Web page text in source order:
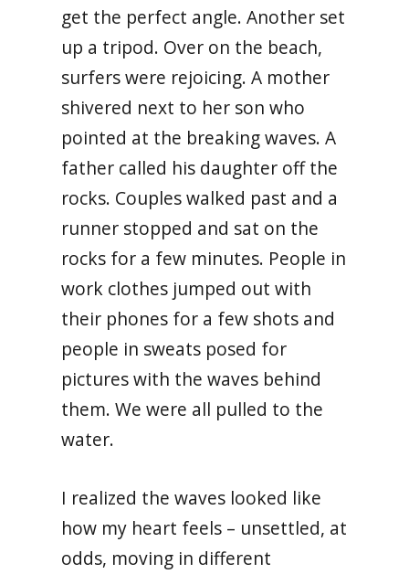
get the perfect angle. Another set
up a tripod. Over on the beach,
surfers were rejoicing. A mother
shivered next to her son who
pointed at the breaking waves. A
father called his daughter off the
rocks. Couples walked past and a
runner stopped and sat on the
rocks for a few minutes. People in
work clothes jumped out with
their phones for a few shots and
people in sweats posed for
pictures with the waves behind
them. We were all pulled to the
water.
I realized the waves looked like
how my heart feels – unsettled, at
odds, moving in different